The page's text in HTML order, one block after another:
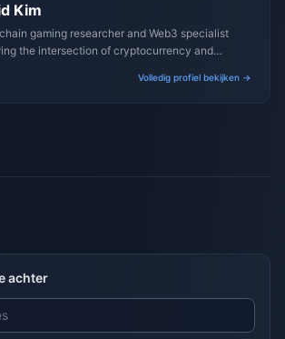
Kim
gaming researcher and Web3 specialist
the intersection of cryptocurrency and
Volledig profiel bekijken →
achter